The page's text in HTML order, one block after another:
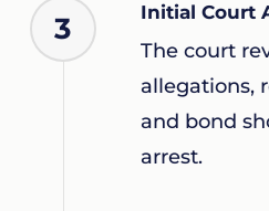
3 Initial Court
The court
allegations,
and bond
arrest.